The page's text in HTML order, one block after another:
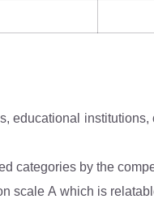
declared as one of the four Above mentioned
time weighted average of the level of sound in decibels